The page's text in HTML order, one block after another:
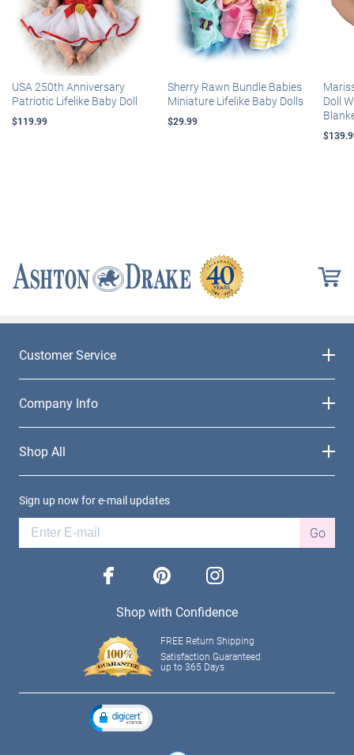
USA 250th Anniversary
Patriotic Lifelike Baby Doll
$119.99
Sherry Rawn Bundle Babies
Miniature Lifelike Baby Dolls
$29.99
Doll
Customer Service
Company Info
Shop All
Sign up now for e-mail updates
Go
facebook pinterest instagram
Shop with Confidence
FREE Return Shipping
Satisfaction Guaranteed
up to 365 Days